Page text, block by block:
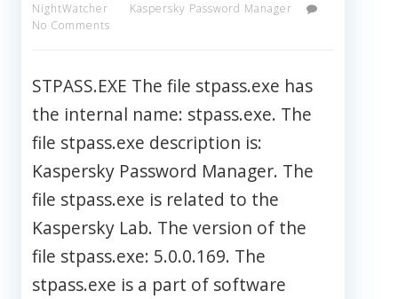
NightWatcher
Kaspersky Password Manager
No Comments
STPASS.EXE The file stpass.exe has
the internal name: stpass.exe. The
file stpass.exe description is:
Kaspersky Password Manager. The
file stpass.exe is related to the
Kaspersky Lab. The version of the
file stpass.exe: 5.0.0.169. The
stpass.exe is a part of software